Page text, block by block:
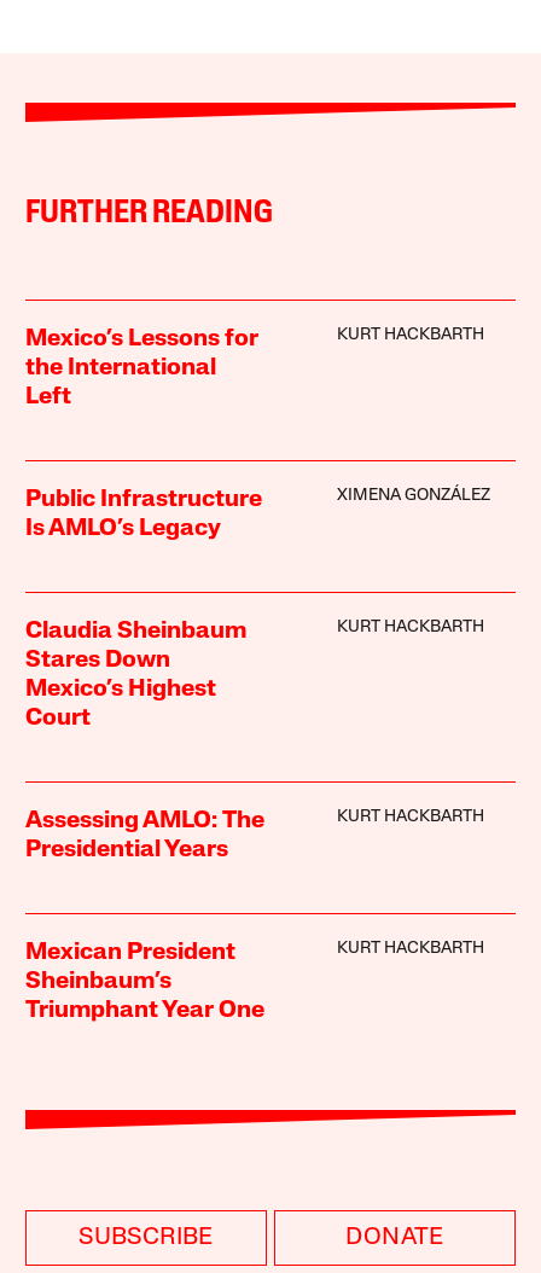
FURTHER READING
Mexico’s Lessons for
the International
Left
KURT HACKBARTH
Public Infrastructure
Is AMLO’s Legacy
XIMENA GONZÁLEZ
Claudia Sheinbaum
Stares Down
Mexico’s Highest
Court
KURT HACKBARTH
Assessing AMLO: The
Presidential Years
KURT HACKBARTH
Mexican President
Sheinbaum’s
Triumphant Year One
KURT HACKBARTH
SUBSCRIBE DONATE